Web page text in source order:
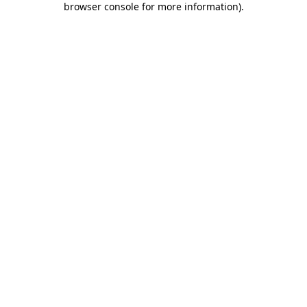
browser console for more information).